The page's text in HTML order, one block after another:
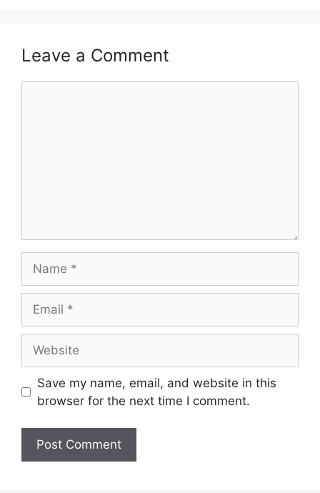
Leave a Comment
Save my name, email, and website in this
browser for the next time I comment.